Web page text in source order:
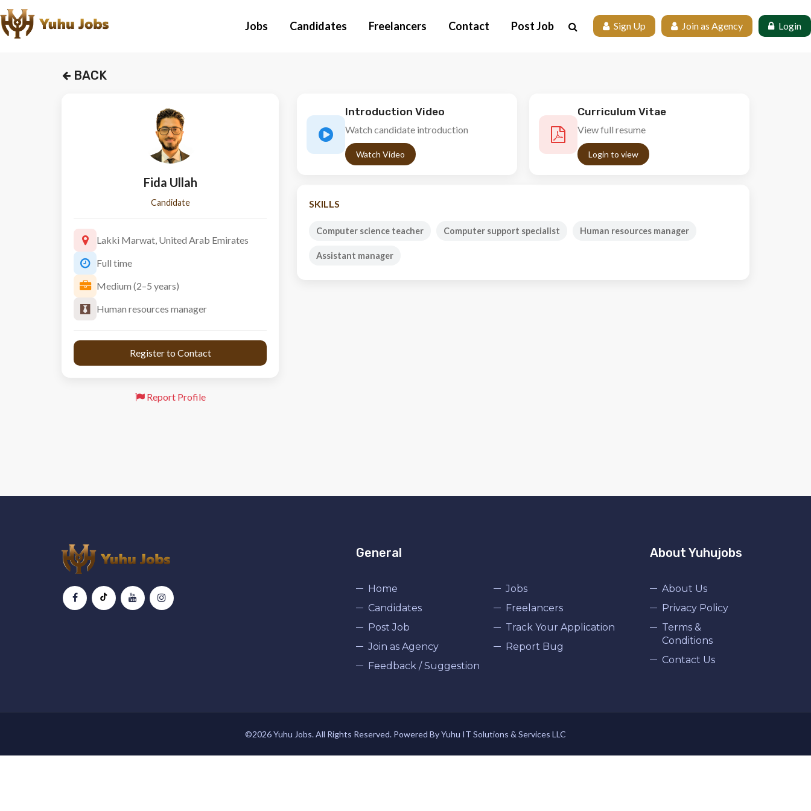
Sign Up Join as Agency Login
Jobs Candidates Freelancers Contact Post Job
BACK
Fida Ullah
Candidate
Lakki Marwat, United Arab Emirates
Full time
Medium (2–5 years)
Human resources manager
Register to Contact
Report Profile
Introduction Video
Watch candidate introduction
Watch Video
Curriculum Vitae
View full resume
Login to view
SKILLS
Computer science teacher Computer support specialist Human resources manager
Assistant manager
General
Home
Jobs
Candidates
Freelancers
Post Job
Track Your Application
Join as Agency
Report Bug
Feedback / Suggestion
About Yuhujobs
About Us
Privacy Policy
Terms &
Conditions
Contact Us
©2026 Yuhu Jobs. All Rights Reserved. Powered By Yuhu IT Solutions & Services LLC